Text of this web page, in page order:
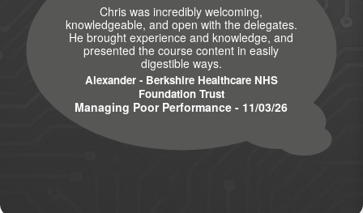
Chris was incredibly welcoming,
knowledgeable, and open with the delegates.
He brought experience and knowledge, and
presented the course content in easily
digestible ways.
Alexander - Berkshire Healthcare NHS
Foundation Trust
Managing Poor Performance - 11/03/26